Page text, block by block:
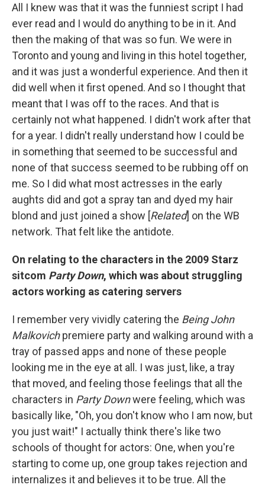
All I knew was that it was the funniest script I had
ever read and I would do anything to be in it. And
then the making of that was so fun. We were in
Toronto and young and living in this hotel together,
and it was just a wonderful experience. And then it
did well when it first opened. And so I thought that
meant that I was off to the races. And that is
certainly not what happened. I didn't work after that
for a year. I didn't really understand how I could be
in something that seemed to be successful and
none of that success seemed to be rubbing off on
me. So I did what most actresses in the early
aughts did and got a spray tan and dyed my hair
blond and just joined a show [Related] on the WB
network. That felt like the antidote.
On relating to the characters in the 2009 Starz
sitcom Party Down, which was about struggling
actors working as catering servers
I remember very vividly catering the Being John
Malkovichpremiere party and walking around with a
tray of passed apps and none of these people
looking me in the eye at all. I was just, like, a tray
that moved, and feeling those feelings that all the
characters in Party Downwere feeling, which was
basically like, "Oh, you don't know who I am now, but
you just wait!" I actually think there's like two
schools of thought for actors: One, when you're
starting to come up, one group takes rejection and
internalizes it and believes it to be true. All the